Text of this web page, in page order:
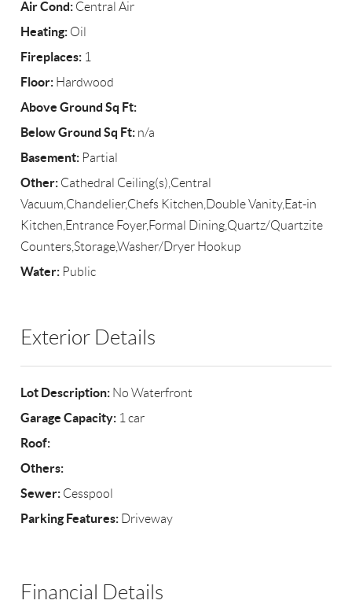
Air Cond: Central Air
Heating: Oil
Fireplaces: 1
Floor: Hardwood
Above Ground Sq Ft:
Below Ground Sq Ft: n/a
Basement: Partial
Other: Cathedral Ceiling(s),Central
Vacuum,Chandelier,Chefs Kitchen,Double Vanity,Eat-in
Kitchen,Entrance Foyer,Formal Dining,Quartz/Quartzite
Counters,Storage,Washer/Dryer Hookup
Water: Public
Exterior Details
Lot Description: No Waterfront
Garage Capacity: 1 car
Roof:
Others:
Sewer: Cesspool
Parking Features: Driveway
Financial Details